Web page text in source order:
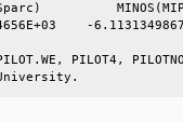
PILOT4,